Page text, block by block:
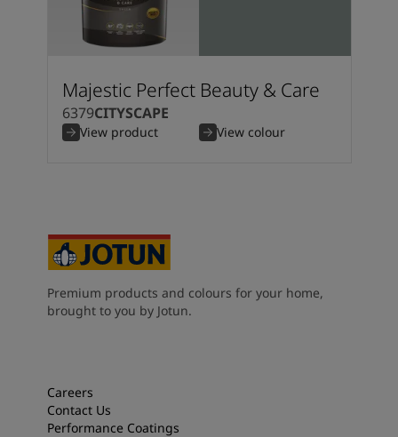
Majestic Perfect Beauty & Care
6379CITYSCAPE
View product View colour
Premium products and colours for your home,
brought to you by Jotun.
Careers
Contact Us
Performance Coatings